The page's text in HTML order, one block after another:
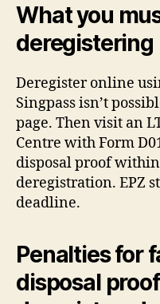
What you
deregistering
Deregister online
Singpass isn’t
page. Then visit an
Centre with Form
disposal proof
deregistration. EPZ
deadline.
Penalties for
disposal